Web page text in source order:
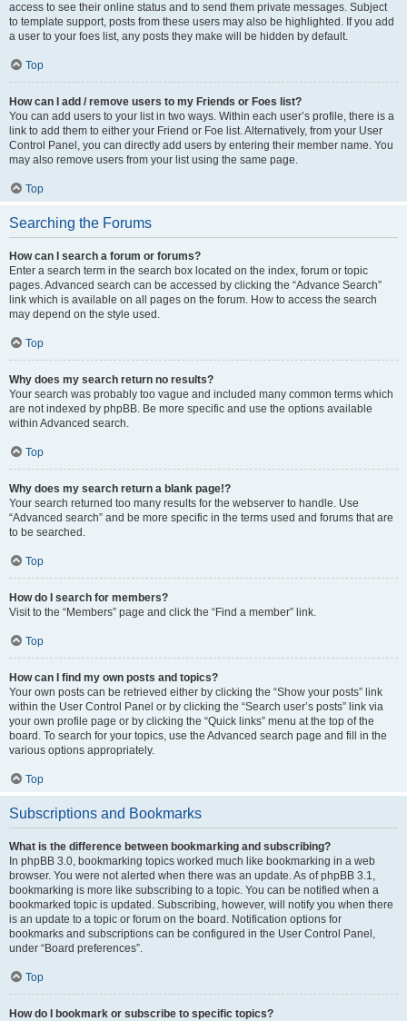
access to see their online status and to send them private messages. Subject
to template support, posts from these users may also be highlighted. If you add
a user to your foes list, any posts they make will be hidden by default.
Top
How can I add / remove users to my Friends or Foes list?
You can add users to your list in two ways. Within each user’s profile, there is a
link to add them to either your Friend or Foe list. Alternatively, from your User
Control Panel, you can directly add users by entering their member name. You
may also remove users from your list using the same page.
Top
Searching the Forums
How can I search a forum or forums?
Enter a search term in the search box located on the index, forum or topic
pages. Advanced search can be accessed by clicking the “Advance Search”
link which is available on all pages on the forum. How to access the search
may depend on the style used.
Top
Why does my search return no results?
Your search was probably too vague and included many common terms which
are not indexed by phpBB. Be more specific and use the options available
within Advanced search.
Top
Why does my search return a blank page!?
Your search returned too many results for the webserver to handle. Use
“Advanced search” and be more specific in the terms used and forums that are
to be searched.
Top
How do I search for members?
Visit to the “Members” page and click the “Find a member” link.
Top
How can I find my own posts and topics?
Your own posts can be retrieved either by clicking the “Show your posts” link
within the User Control Panel or by clicking the “Search user’s posts” link via
your own profile page or by clicking the “Quick links” menu at the top of the
board. To search for your topics, use the Advanced search page and fill in the
various options appropriately.
Top
Subscriptions and Bookmarks
What is the difference between bookmarking and subscribing?
In phpBB 3.0, bookmarking topics worked much like bookmarking in a web
browser. You were not alerted when there was an update. As of phpBB 3.1,
bookmarking is more like subscribing to a topic. You can be notified when a
bookmarked topic is updated. Subscribing, however, will notify you when there
is an update to a topic or forum on the board. Notification options for
bookmarks and subscriptions can be configured in the User Control Panel,
under “Board preferences”.
Top
How do I bookmark or subscribe to specific topics?